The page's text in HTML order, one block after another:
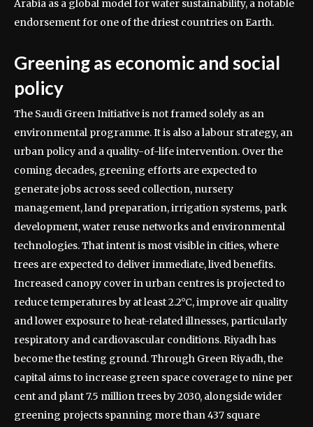
Arabia as a global model for water sustainability, a notable
endorsement for one of the driest countries on Earth.
Greening as economic and social
policy
The Saudi Green Initiative is not framed solely as an
environmental programme. It is also a labour strategy, an
urban policy and a quality-of-life intervention. Over the
coming decades, greening efforts are expected to
generate jobs across seed collection, nursery
management, land preparation, irrigation systems, park
development, water reuse networks and environmental
technologies.That intent is most visible in cities, where
trees are expected to deliver immediate, lived benefits.
Increased canopy cover in urban centres is projected to
reduce temperatures by at least 2.2°C, improve air quality
and lower exposure to heat-related illnesses, particularly
respiratory and cardiovascular conditions. Riyadh has
become the testing ground. Through Green Riyadh, the
capital aims to increase green space coverage to nine per
cent and plant 7.5 million trees by 2030, alongside wider
greening projects spanning more than 437 square